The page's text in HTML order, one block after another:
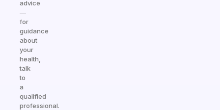
advice
—
for
guidance
about
your
health,
talk
to
a
qualified
professional.